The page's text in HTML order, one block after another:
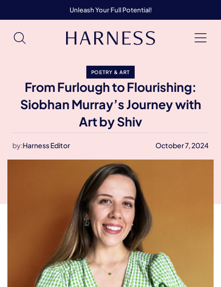
Unleash Your Full Potential!
POETRY & ART
From Furlough to Flourishing:
Siobhan Murray’s Journey with
Art by Shiv
by:Harness Editor October 7, 2024